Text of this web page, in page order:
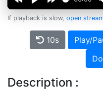
If playback is slow, open
10s Play/
Description :